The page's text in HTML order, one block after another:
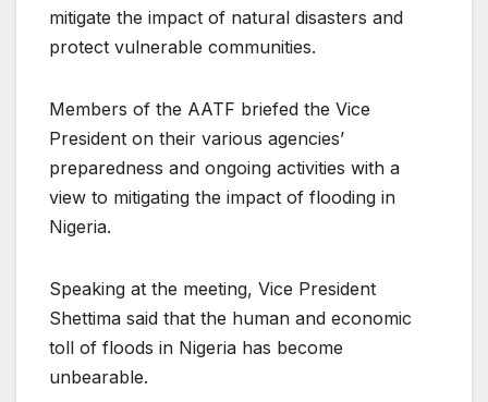
mitigate the impact of natural disasters and
protect vulnerable communities.
Members of the AATF briefed the Vice
President on their various agencies’
preparedness and ongoing activities with a
view to mitigating the impact of flooding in
Nigeria.
Speaking at the meeting, Vice President
Shettima said that the human and economic
toll of floods in Nigeria has become
unbearable.